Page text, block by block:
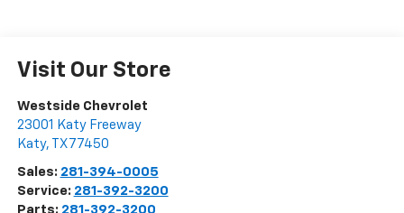
Visit Our Store
Westside Chevrolet
23001 Katy Freeway
Katy, TX 77450
Sales: 281-394-0005
Service: 281-392-3200
Parts: 281-392-3200